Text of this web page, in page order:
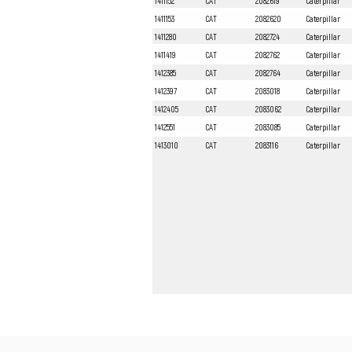
1411153
CAT 2082620
Caterpillar
1411280
CAT 2082724
Caterpillar
1411419
CAT 2082762
Caterpillar
1412385
CAT 2082764
Caterpillar
1412397
CAT 2083018
Caterpillar
1412405
CAT 2083062
Caterpillar
1412551
CAT 2083085
Caterpillar
1413010
CAT 2083116 Caterpillar